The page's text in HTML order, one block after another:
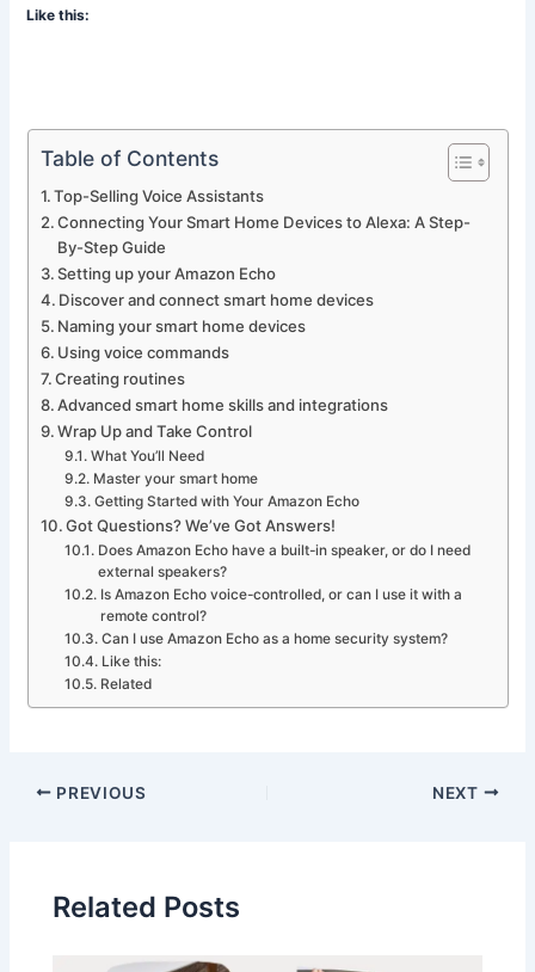
Like this:
Table of Contents
Top-Selling Voice Assistants
Connecting Your Smart Home Devices to Alexa: A Step-
By-Step Guide
Setting up your Amazon Echo
Discover and connect smart home devices
Naming your smart home devices
Using voice commands
Creating routines
Advanced smart home skills and integrations
Wrap Up and Take Control
What You’ll Need
Master your smart home
Getting Started with Your Amazon Echo
Got Questions? We’ve Got Answers!
Does Amazon Echo have a built-in speaker, or do I need
external speakers?
Is Amazon Echo voice-controlled, or can I use it with a
remote control?
Can I use Amazon Echo as a home security system?
Like this:
Related
PREVIOUS NEXT
Related Posts